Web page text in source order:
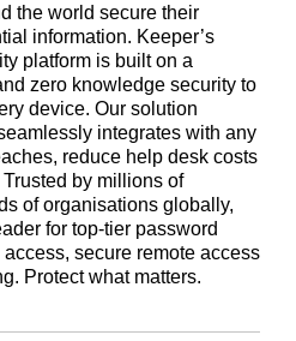
the world secure their
information. Keeper’s
platform is built on a
zero knowledge security to
device. Our solution
integrates with any
reduce help desk costs
by millions of
of organisations globally,
for top-tier password
secure remote access
Protect what matters.